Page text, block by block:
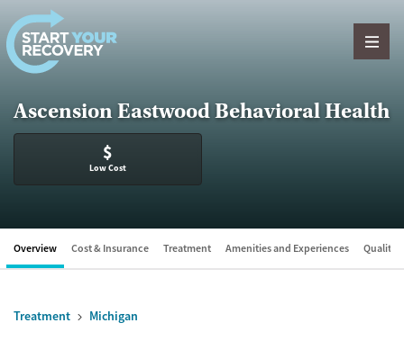
Skip to content
Ascension Eastwood Behavioral Health
$
Low Cost
Overview Cost & Insurance Treatment Amenities and Experiences Quality
Treatment Michigan